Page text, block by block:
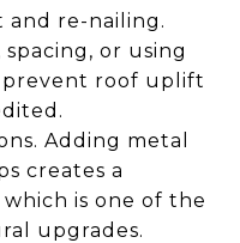
and re-nailing.
or using
prevent roof uplift
Adding metal
creates a
is one of the
upgrades.